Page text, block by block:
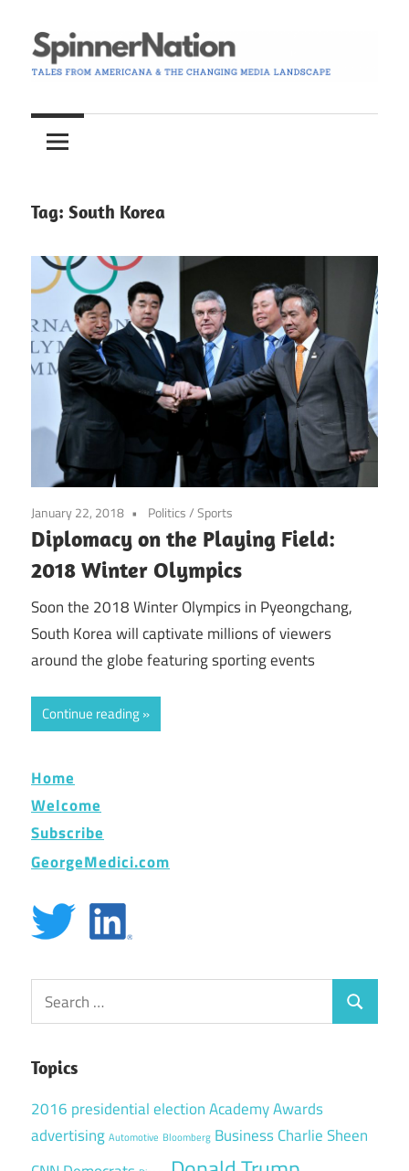
to
content
Spinner
Nation
from
Americana
Changing
Media
Landscape
Tag: South Korea
January 22, 2018 Politics/Sports
Diplomacy on the Playing Field:
2018 Winter Olympics
Soon the 2018 Winter Olympics in Pyeongchang,
South Korea will captivate millions of viewers
around the globe featuring sporting events
Continue reading
Home
Welcome
Subscribe
GeorgeMedici.com
Search
for:
Search
Topics
2016 presidential electionAcademy Awards
advertising Automotive Bloomberg BusinessCharlie Sheen